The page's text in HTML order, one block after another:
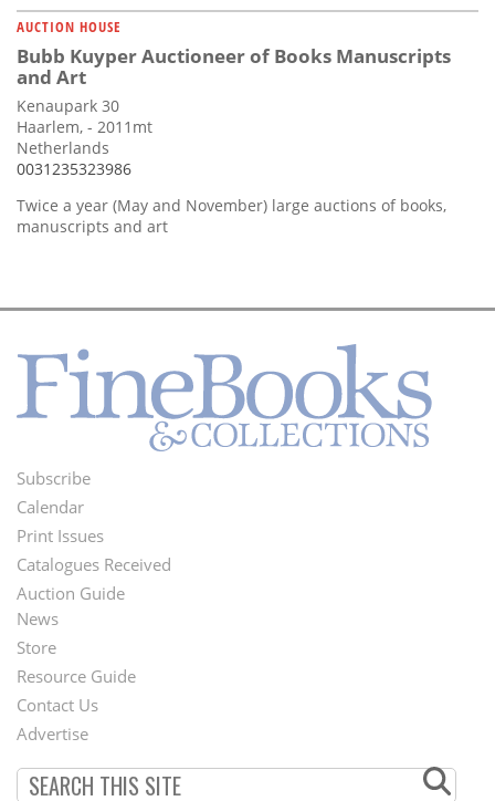
AUCTION HOUSE
Bubb Kuyper Auctioneer of Books Manuscripts
and Art
Kenaupark 30
Haarlem, - 2011mt
Netherlands
0031235323986
Twice a year (May and November) large auctions of books,
manuscripts and art
Footer
Menu
Subscribe
Calendar
Print Issues
Catalogues Received
Auction Guide
Second
Footer
Menu
News
Store
Resource Guide
Contact Us
Advertise